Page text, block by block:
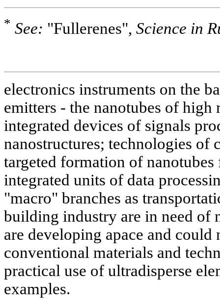
* See: "Fullerenes", Science in
electronics instruments on the
emitters - the nanotubes of high
integrated devices of signals
nanostructures; technologies of
targeted formation of
integrated units of data
"macro" branches as
building industry are in need of
are developing apace and
conventional materials and
practical use of ultradisperse
examples.